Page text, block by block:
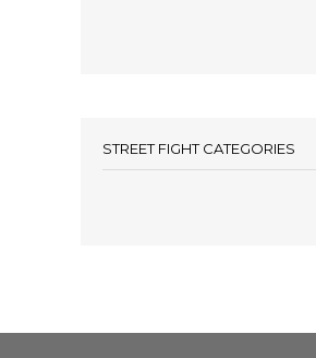
STREET FIGHT CATEGORIES